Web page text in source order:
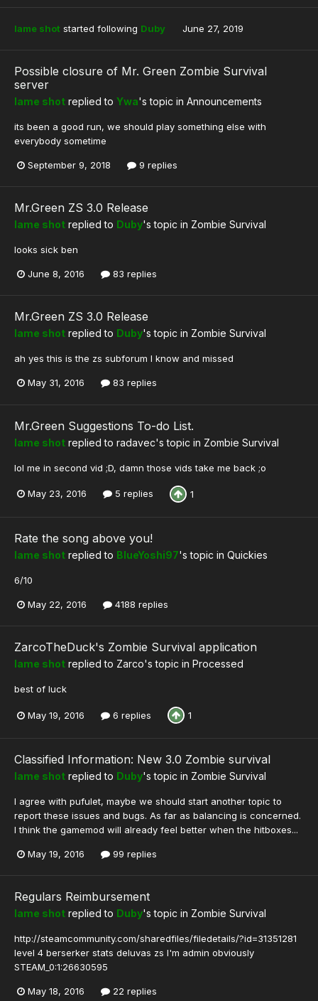
lame shot started following Duby June 27, 2019
Possible closure of Mr. Green Zombie Survival
server
lame shot replied to Ywa's topic in Announcements
its been a good run, we should play something else with
everybody sometime
September 9, 2018 9 replies
Mr.Green ZS 3.0 Release
lame shot replied to Duby's topic in Zombie Survival
looks sick ben
June 8, 2016 83 replies
Mr.Green ZS 3.0 Release
lame shot replied to Duby's topic in Zombie Survival
ah yes this is the zs subforum I know and missed
May 31, 2016 83 replies
Mr.Green Suggestions To-do List.
lame shot replied to radavec's topic in Zombie Survival
lol me in second vid ;D, damn those vids take me back ;o
May 23, 2016 5 replies 1
Rate the song above you!
lame shot replied to BlueYoshi97's topic in Quickies
6/10
May 22, 2016 4188 replies
ZarcoTheDuck's Zombie Survival application
lame shot replied to Zarco's topic in Processed
best of luck
May 19, 2016 6 replies 1
Classified Information: New 3.0 Zombie survival
lame shot replied to Duby's topic in Zombie Survival
I agree with pufulet, maybe we should start another topic to
report these issues and bugs. As far as balancing is concerned.
I think the gamemod will already feel better when the hitboxes...
May 19, 2016 99 replies
Regulars Reimbursement
lame shot replied to Duby's topic in Zombie Survival
http://steamcommunity.com/sharedfiles/filedetails/?id=31351281
level 4 berserker stats deluvas zs I'm admin obviously
STEAM_0:1:26630595
May 18, 2016 22 replies